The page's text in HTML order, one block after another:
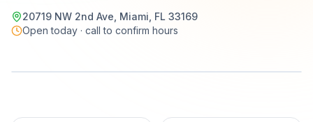
20719 NW 2nd Ave, Miami, FL 33169
Open today · call to confirm hours